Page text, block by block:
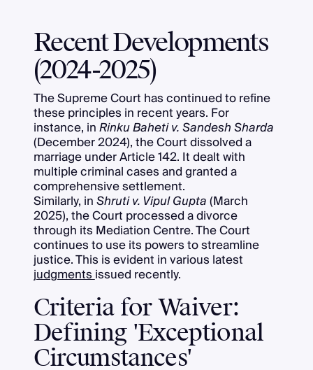
Recent Developments
(2024-2025)
The Supreme Court has continued to refine
these principles in recent years. For
instance, inRinku Baheti v. Sandesh Sharda
(December 2024), the Court dissolved a
marriage under Article 142. It dealt with
multiple criminal cases and granted a
comprehensive settlement.
Similarly, inShruti v. Vipul Gupta(March
2025), the Court processed a divorce
through its Mediation Centre. The Court
continues to use its powers to streamline
justice. This is evident in various latest
judgmentsissued recently.
Criteria for Waiver:
Defining 'Exceptional
Circumstances'